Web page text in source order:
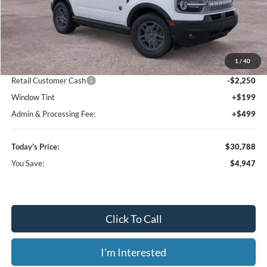
1 / 40
Less
MSRP:
$35,735
Dealer Discount
-$3,395
Retail Customer Cash
-$2,250
Window Tint
+$199
Admin & Processing Fee:
+$499
Today's Price:
$30,788
You Save:
$4,947
Click To Call
I'm Interested